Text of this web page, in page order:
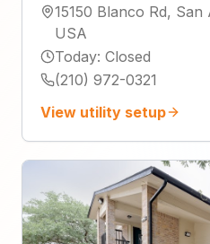
15150 Blanco Rd,
USA
Today: Closed
(210) 972-0321
View utility setup